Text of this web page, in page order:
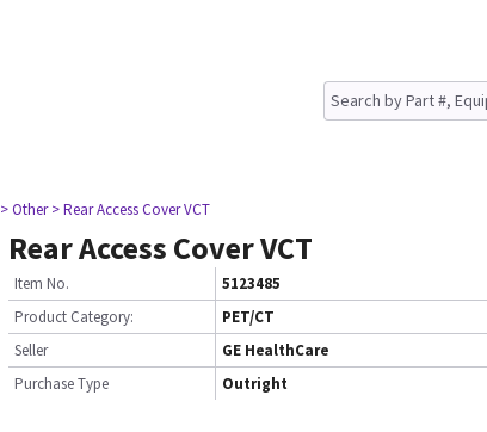
> Other > Rear Access Cover VCT
Rear Access Cover VCT
Item No.
5123485
Product Category:
PET/CT
Seller
GE HealthCare
Purchase Type
Outright